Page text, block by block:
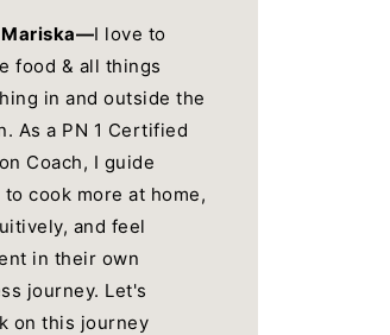
Mariska—I love to
food & all things
in and outside the
As a PN 1 Certified
Coach, I guide
cook more at home,
and feel
in their own
journey. Let's
on this journey